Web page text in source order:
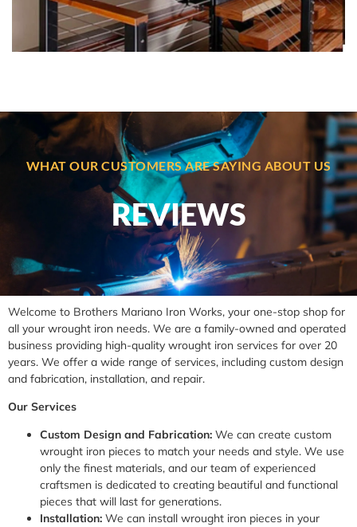
Custom iron work and metal fabrication in Boston,
delivering elegant, durable solutions for residential,
commercial, and industrial properties.
WHAT OUR CUSTOMERS ARE SAYING ABOUT US
REVIEWS
Welcome to Brothers Mariano Iron Works, your one-stop shop for
all your wrought iron needs. We are a family-owned and operated
business providing high-quality wrought iron services for over 20
years. We offer a wide range of services, including custom design
and fabrication, installation, and repair.
Our Services
Custom Design and Fabrication: We can create custom
wrought iron pieces to match your needs and style. We use
only the finest materials, and our team of experienced
craftsmen is dedicated to creating beautiful and functional
pieces that will last for generations.
Installation: We can install wrought iron pieces in your